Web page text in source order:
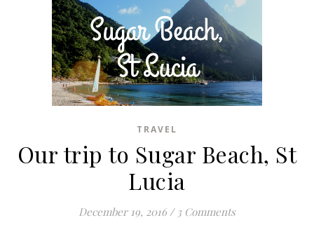
TRAVEL
Our trip to Sugar Beach, St
Lucia
December 19, 2016 / 3 Comments